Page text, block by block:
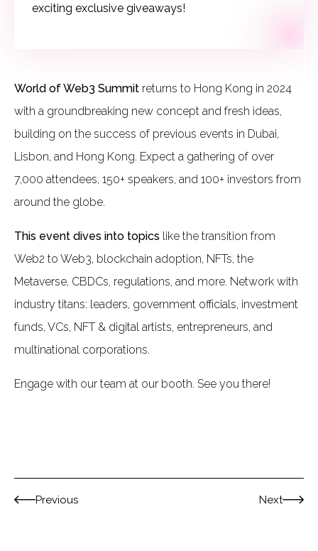
exciting exclusive giveaways!
World of Web3 Summit returns to Hong Kong in 2024
with a groundbreaking new concept and fresh ideas,
building on the success of previous events in Dubai,
Lisbon, and Hong Kong. Expect a gathering of over
7,000 attendees, 150+ speakers, and 100+ investors from
around the globe.
This event dives into topics like the transition from
Web2 to Web3, blockchain adoption, NFTs, the
Metaverse, CBDCs, regulations, and more. Network with
industry titans: leaders, government officials, investment
funds, VCs, NFT & digital artists, entrepreneurs, and
multinational corporations.
Engage with our team at our booth. See you there!
Previous Next